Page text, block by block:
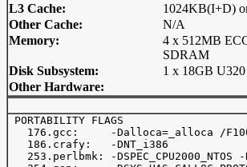
L3 Cache:
1024KB(I+D)
Other Cache:
N/A
Memory:
4 x 512MB
SDRAM
Disk Subsystem:
1 x 18GB
Other Hardware:
PORTABILITY FLAGS
176.gcc:     -Dalloca=_alloca /
   186.crafy:   -DNT_i386
253.perlbmk: -DSPEC_CPU2000_NTOS